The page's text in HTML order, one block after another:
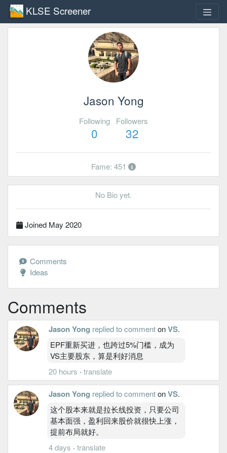
KLSE Screener
Jason Yong
Following
0
Followers
32
Fame: 451
No Bio yet.
Joined May 2020
Comments
Ideas
Comments
Jason Yong replied to commentonVS.
EPF重新买进，也跨过5%门槛，成为
VS主要股东，算是利好消息
20 hours · translate
Jason Yong replied to commentonVS.
这个股本来就是拉长线投资，只要公司
基本面强，盈利回来股价就很快上涨，
提前布局就好。
4 days · translate